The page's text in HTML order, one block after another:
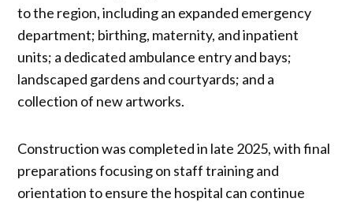
to the region, including an expanded emergency
department; birthing, maternity, and inpatient
units; a dedicated ambulance entry and bays;
landscaped gardens and courtyards; and a
collection of new artworks.
Construction was completed in late 2025, with final
preparations focusing on staff training and
orientation to ensure the hospital can continue